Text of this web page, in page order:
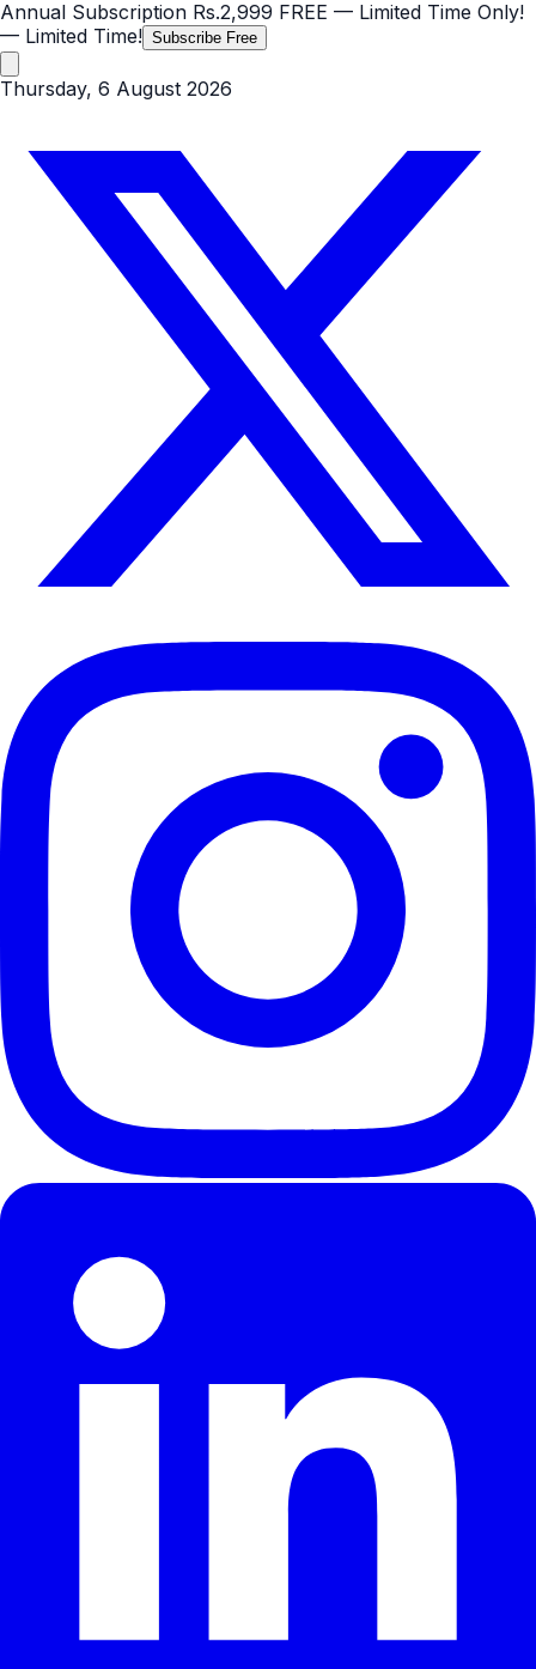
Annual Subscription Rs.2,999 FREE — Limited Time Only!
— Limited Time! Subscribe Free
Thursday, 6 August 2026